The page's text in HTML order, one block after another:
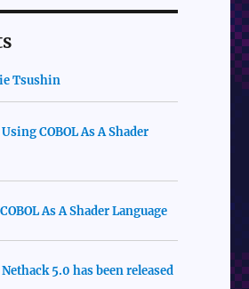
Tsushin
Using COBOL As A Shader
As A Shader Language
Nethack 5.0 has been released